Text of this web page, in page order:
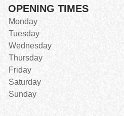
OPENING TIMES
Monday
Tuesday
Wednesday
Thursday
Friday
Saturday
Sunday